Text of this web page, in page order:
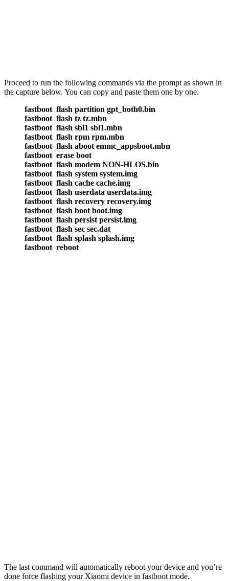
Proceed to run the following commands via the prompt as shown in
the capture below. You can copy and paste them one by one.
fastboot flash partition gpt_both0.bin
fastboot flash tz tz.mbn
fastboot flash sbl1 sbl1.mbn
fastboot flash rpm rpm.mbn
fastboot flash aboot emmc_appsboot.mbn
fastboot erase boot
fastboot flash modem NON-HLOS.bin
fastboot flash system system.img
fastboot flash cache cache.img
fastboot flash userdata userdata.img
fastboot flash recovery recovery.img
fastboot flash boot boot.img
fastboot flash persist persist.img
fastboot flash sec sec.dat
fastboot flash splash splash.img
fastboot reboot
The last command will automatically reboot your device and you’re
done force flashing your Xiaomi device in fastboot mode.